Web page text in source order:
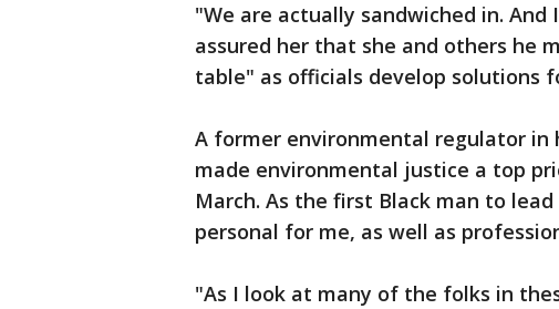
"We are actually sandwiched in.
assured her that she and others he
table" as officials develop solutions
A former environmental regulator in
made environmental justice a top
March. As the first Black man to
personal for me, as well as
"As I look at many of the folks in